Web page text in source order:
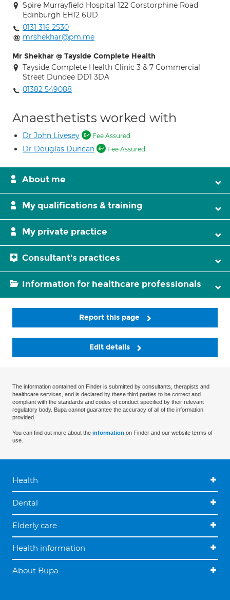
Spire Murrayfield Hospital 122 Corstorphine Road
Edinburgh EH12 6UD
0131 316 2530
mrshekhar@pm.me
Mr Shekhar @ Tayside Complete Health
Tayside Complete Health Clinic 3 & 7 Commercial
Street Dundee DD1 3DA
01382 549088
Anaesthetists worked with
Dr John Livesey Fee Assured
Dr Douglas Duncan Fee Assured
About me
My qualifications & training
My private practice
Consultant's practices
Information for healthcare professionals
Report this page
Edit details
The information contained on Finder is submitted by consultants, therapists and
healthcare services, and is declared by these third parties to be correct and
compliant with the standards and codes of conduct specified by their relevant
regulatory body. Bupa cannot guarantee the accuracy of all of the information
provided.
You can find out more about the information on Finder and our website terms of
use.
Health
Dental
Elderly care
Health information
About Bupa